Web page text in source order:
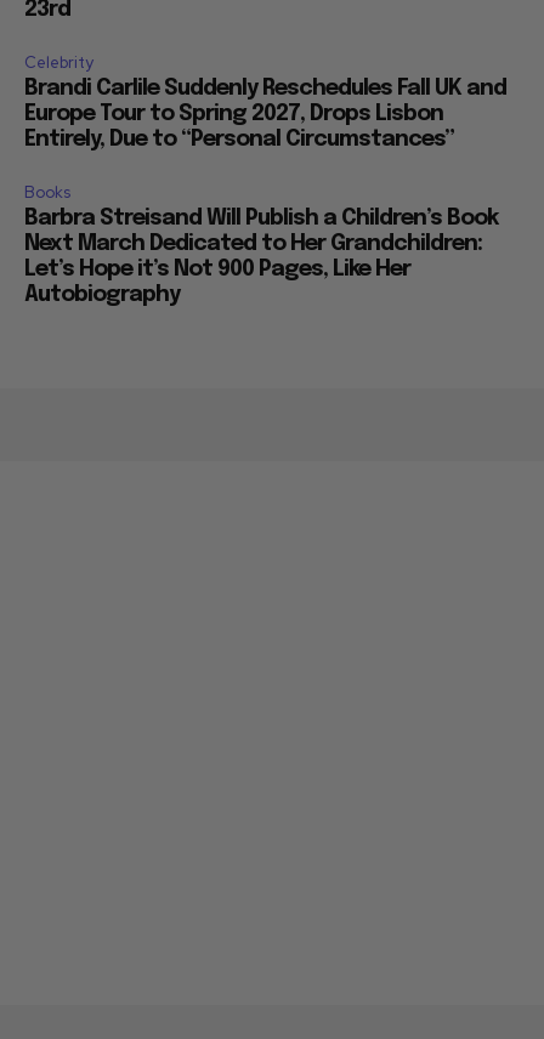
23rd
Celebrity
Brandi Carlile Suddenly Reschedules Fall UK and
Europe Tour to Spring 2027, Drops Lisbon
Entirely, Due to “Personal Circumstances”
Books
Barbra Streisand Will Publish a Children’s Book
Next March Dedicated to Her Grandchildren:
Let’s Hope it’s Not 900 Pages, Like Her
Autobiography